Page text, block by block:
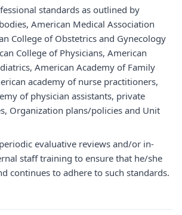
standards as outlined by
American Medical Association
College of Obstetrics and Gynecology
College of Physicians, American
American Academy of Family
academy of nurse practitioners,
of physician assistants, private
Organization plans/policies and Unit
evaluative reviews and/or in-
staff training to ensure that he/she
continues to adhere to such standards.